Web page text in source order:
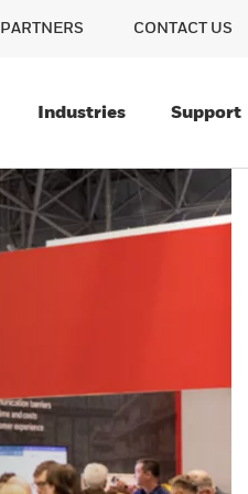
PARTNERS CONTACT US
Industries Support